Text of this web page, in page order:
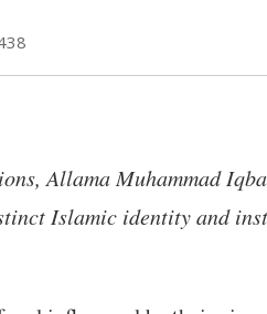
Allama Muhammad
Islamic identity and